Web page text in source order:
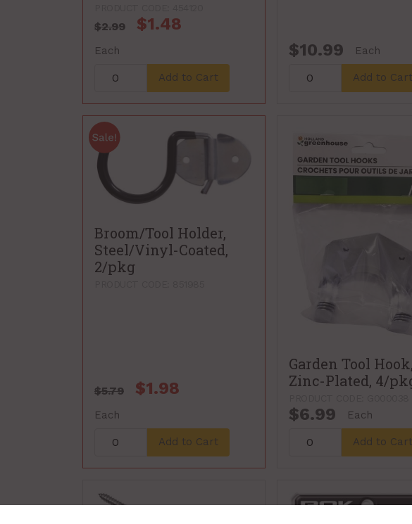
$2.99 $1.48
Each
Add to Cart
$10.99 Each
Add to Cart
Broom/Tool Holder,
Steel/Vinyl-Coated,
2/pkg
$5.79 $1.98
Each
Add to Cart
Garden Tool Hook,
Zinc-Plated, 4/
$6.99 Each
Add to Cart